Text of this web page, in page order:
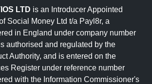
LTD is an Introducer Appointed
Social Money Ltd t/a Payl8r, a
in England under company number
authorised and regulated by the
Authority, and is entered on the
Register under reference number
with the Information Commissioner's